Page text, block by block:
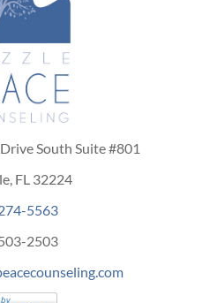
South Suite #801
FL 32224
5563
2503